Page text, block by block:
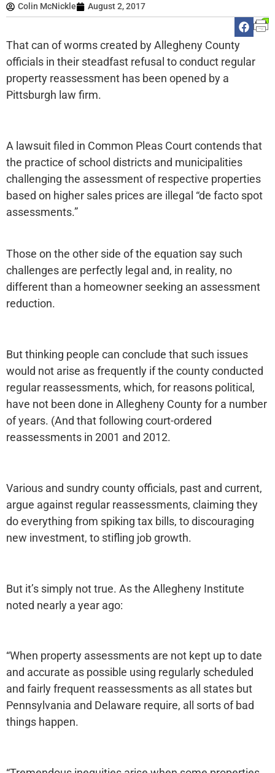
Colin McNickle August 2, 2017
That can of worms created by Allegheny County
officials in their steadfast refusal to conduct regular
property reassessment has been opened by a
Pittsburgh law firm.
A lawsuit filed in Common Pleas Court contends that
the practice of school districts and municipalities
challenging the assessment of respective properties
based on higher sales prices are illegal “de facto spot
assessments.”
Those on the other side of the equation say such
challenges are perfectly legal and, in reality, no
different than a homeowner seeking an assessment
reduction.
But thinking people can conclude that such issues
would not arise as frequently if the county conducted
regular reassessments, which, for reasons political,
have not been done in Allegheny County for a number
of years. (And that following court-ordered
reassessments in 2001 and 2012.
Various and sundry county officials, past and current,
argue against regular reassessments, claiming they
do everything from spiking tax bills, to discouraging
new investment, to stifling job growth.
But it’s simply not true. As the Allegheny Institute
noted nearly a year ago:
“When property assessments are not kept up to date
and accurate as possible using regularly scheduled
and fairly frequent reassessments as all states but
Pennsylvania and Delaware require, all sorts of bad
things happen.